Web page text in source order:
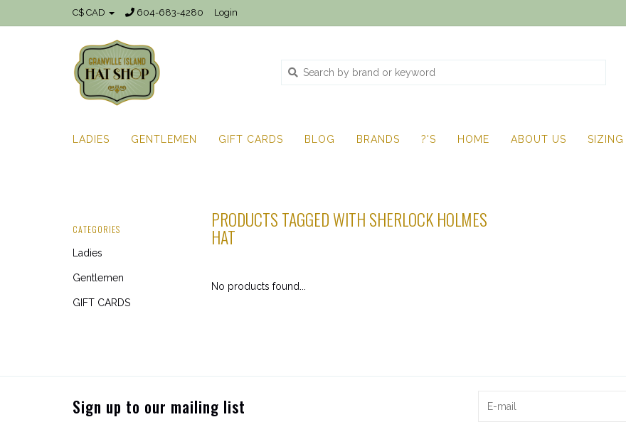
C$ CAD 604-683-4280 Login
LADIES GENTLEMEN GIFT CARDS BLOG BRANDS ?'S HOME ABOUT US SIZING
CATEGORIES
Ladies
Gentlemen
GIFT CARDS
PRODUCTS TAGGED WITH SHERLOCK HOLMES
HAT
No products found...
Sign up to our mailing list